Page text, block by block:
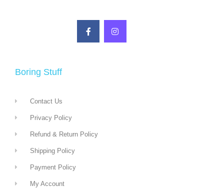
Boring Stuff
Contact Us
Privacy Policy
Refund & Return Policy
Shipping Policy
Payment Policy
My Account